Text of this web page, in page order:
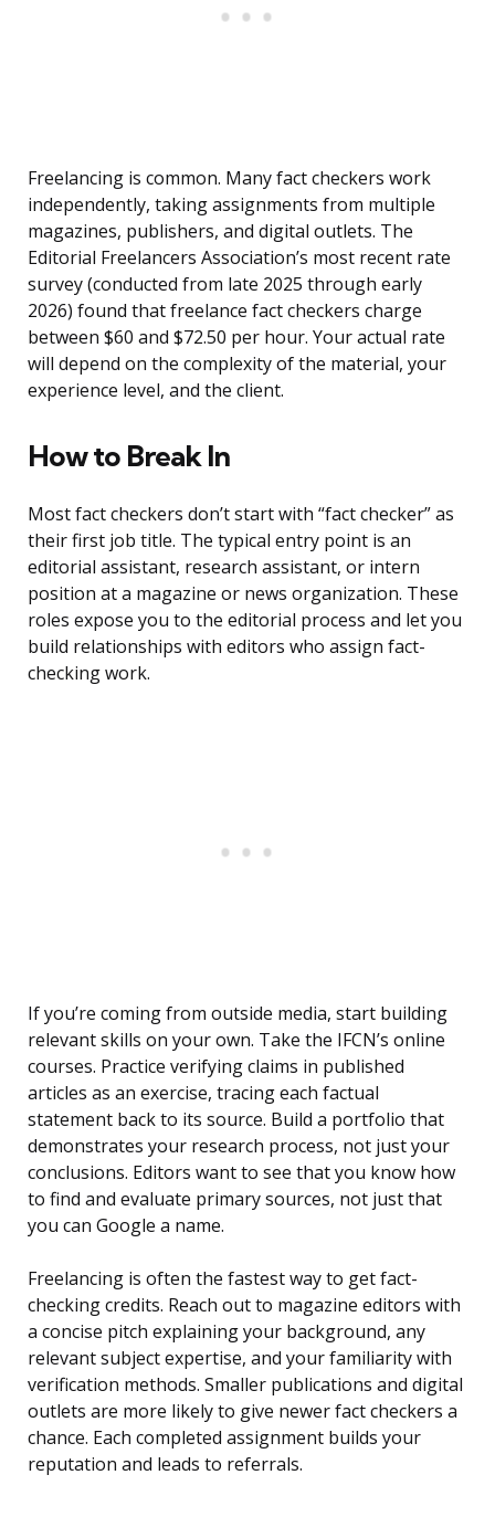
Freelancing is common. Many fact checkers work
independently, taking assignments from multiple
magazines, publishers, and digital outlets. The
Editorial Freelancers Association’s most recent rate
survey (conducted from late 2025 through early
2026) found that freelance fact checkers charge
between $60 and $72.50 per hour. Your actual rate
will depend on the complexity of the material, your
experience level, and the client.
How to Break In
Most fact checkers don’t start with “fact checker” as
their first job title. The typical entry point is an
editorial assistant, research assistant, or intern
position at a magazine or news organization. These
roles expose you to the editorial process and let you
build relationships with editors who assign fact-
checking work.
If you’re coming from outside media, start building
relevant skills on your own. Take the IFCN’s online
courses. Practice verifying claims in published
articles as an exercise, tracing each factual
statement back to its source. Build a portfolio that
demonstrates your research process, not just your
conclusions. Editors want to see that you know how
to find and evaluate primary sources, not just that
you can Google a name.
Freelancing is often the fastest way to get fact-
checking credits. Reach out to magazine editors with
a concise pitch explaining your background, any
relevant subject expertise, and your familiarity with
verification methods. Smaller publications and digital
outlets are more likely to give newer fact checkers a
chance. Each completed assignment builds your
reputation and leads to referrals.